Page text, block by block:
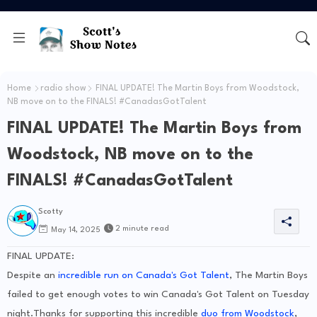
Home radio show
FINAL UPDATE! The Martin Boys from Woodstock,
NB move on to the FINALS! #CanadasGotTalent
FINAL UPDATE! The Martin Boys from
Woodstock, NB move on to the
FINALS! #CanadasGotTalent
Scotty
May 14, 2025 2 minute read
FINAL UPDATE:
Despite an incredible run on Canada's Got Talent, The Martin Boys
failed to get enough votes to win Canada's Got Talent on Tuesday
night.Thanks for supporting this incredible duo from Woodstock,